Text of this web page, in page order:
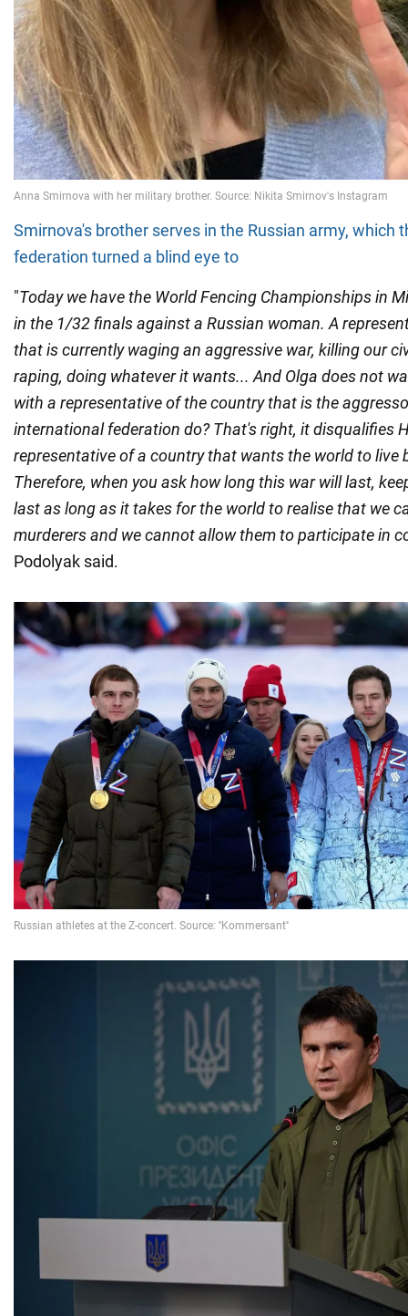
Smirnova's brother serves in the Russian army, which
federation turned a blind eye to
"Today we have the World Fencing Championships in
in the 1/32 finals against a Russian woman. A
that is currently waging an aggressive war, killing our
raping, doing whatever it wants... And Olga does not
with a representative of the country that is the
international federation do? That's right, it disqualifies
representative of a country that wants the world to live
Therefore, when you ask how long this war will last,
last as long as it takes for the world to realise that we
murderers and we cannot allow them to participate in
Podolyak said.